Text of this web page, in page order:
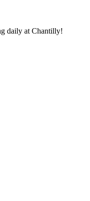
daily at Chantilly!